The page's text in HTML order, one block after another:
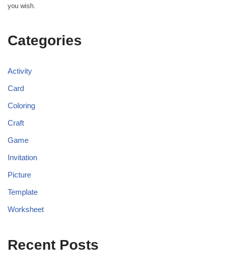
you wish.
Categories
Activity
Card
Coloring
Craft
Game
Invitation
Picture
Template
Worksheet
Recent Posts